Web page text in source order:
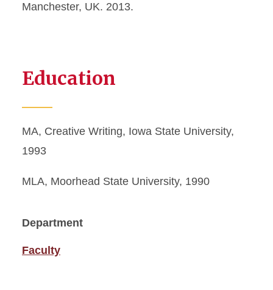
Manchester, UK. 2013.
Education
MA, Creative Writing, Iowa State University,
1993
MLA, Moorhead State University, 1990
Department
Faculty